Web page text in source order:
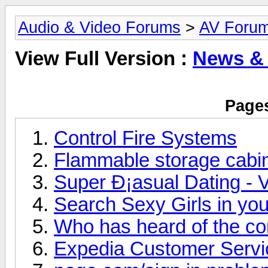
Audio & Video Forums > AV
View Full Version : News
Control Fire Systems
Flammable storage
Super Ð¡asual Dating -
Search Sexy Girls in
Who has heard of the
Expedia Customer